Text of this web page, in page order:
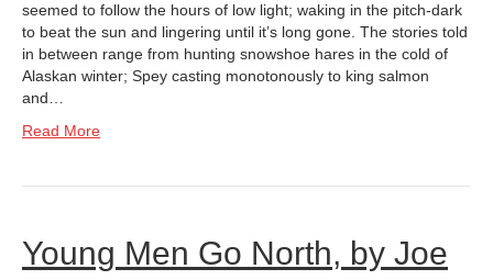
seemed to follow the hours of low light; waking in the pitch-dark
to beat the sun and lingering until it’s long gone. The stories told
in between range from hunting snowshoe hares in the cold of
Alaskan winter; Spey casting monotonously to king salmon
and…
Read More
Young Men Go North, by Joe